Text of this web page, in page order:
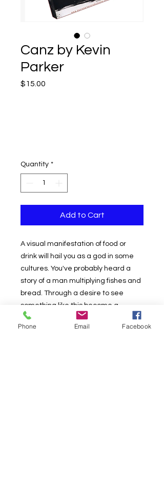
Canz by Kevin
Parker
$15.00
Quantity *
Add to Cart
A visual manifestation of food or
drink will hail you as a god in some
cultures. You've probably heard a
story of a man multiplying fishes and
bread. Through a desire to see
something like this become a
physical reality, I have laboured out a
way to achieve this and today I bring
Phone Email Facebook